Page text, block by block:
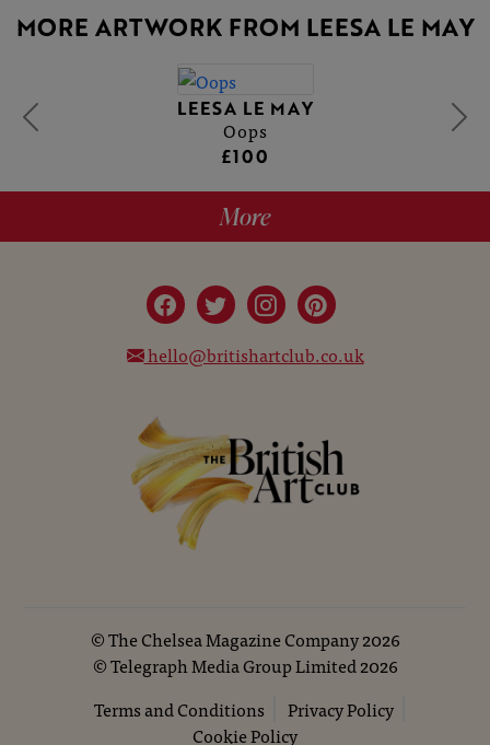
MORE ARTWORK FROM LEESA LE MAY
LEESA LE MAY
Oops
£100
More
hello@britishartclub.co.uk
©The Chelsea Magazine Company2026
©Telegraph Media Group Limited2026
Terms and Conditions
Privacy Policy
Cookie Policy